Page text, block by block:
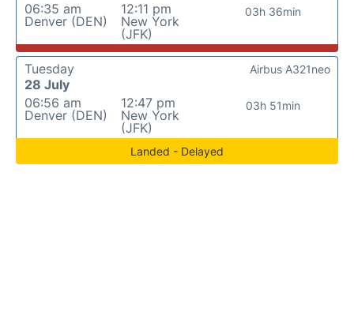
06:35 am
Denver (DEN)
12:11 pm
New York
(JFK)
03h 36min
Tuesday
28 July
06:56 am
Denver (DEN)
12:47 pm
New York
(JFK)
03h 51min
Airbus A321neo
Landed - Delayed